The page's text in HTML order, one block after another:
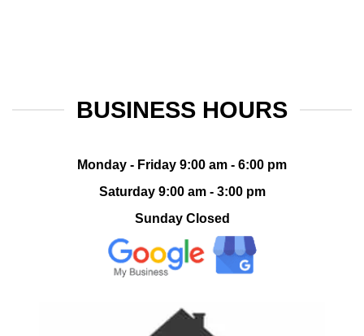
BUSINESS HOURS
Monday - Friday 9:00 am - 6:00 pm
Saturday 9:00 am - 3:00 pm
Sunday Closed